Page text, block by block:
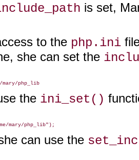
is set,
to the php.ini
she can set the
the ini_set()
can use the